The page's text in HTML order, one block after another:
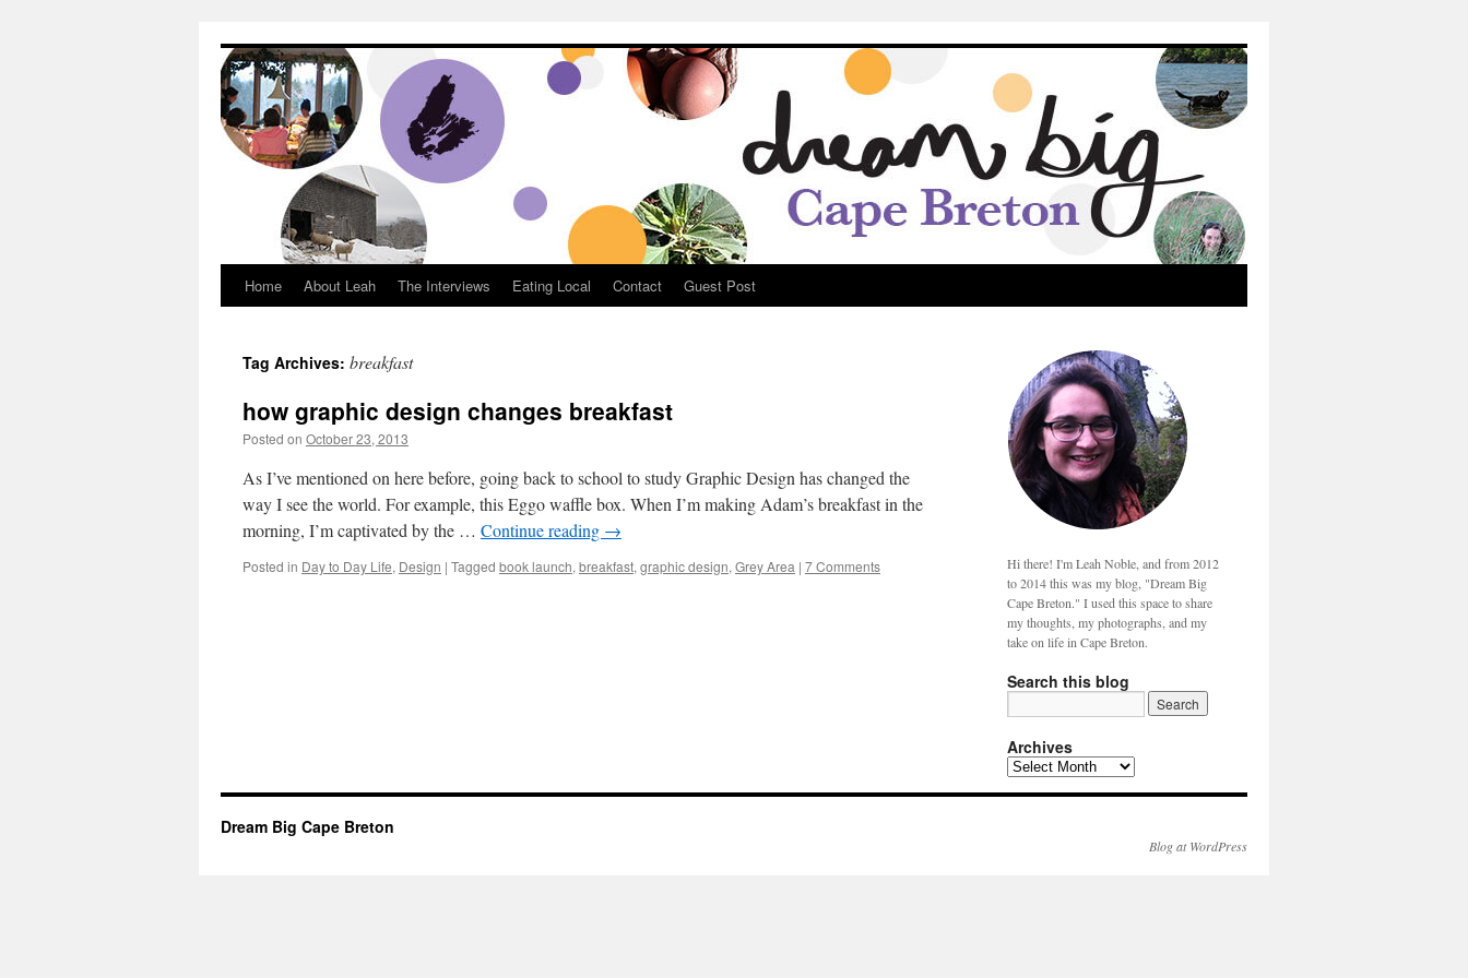
Dream Big Cape Breton
Home About Leah The Interviews Eating Local Contact Guest Post
Tag Archives: breakfast
how graphic design changes breakfast
Posted on October 23, 2013
As I’ve mentioned on here before, going back to school to study Graphic Design has changed the
way I see the world. For example, this Eggo waffle box. When I’m making Adam’s breakfast in the
morning, I’m captivated by the … Continue reading →
Posted in Day to Day Life, Design | Tagged book launch, breakfast, graphic design, Grey Area | 7 Comments
Hi there! I'm Leah Noble, and from 2012
to 2014 this was my blog, "Dream Big
Cape Breton." I used this space to share
my thoughts, my photographs, and my
take on life in Cape Breton.
Search this blog
Archives
Dream Big Cape Breton
Blog at WordPress